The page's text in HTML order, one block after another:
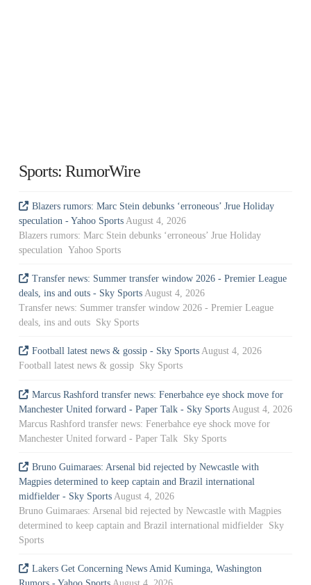
Sports: RumorWire
Blazers rumors: Marc Stein debunks ‘erroneous’ Jrue Holiday
speculation - Yahoo Sports August 4, 2026
Blazers rumors: Marc Stein debunks ‘erroneous’ Jrue Holiday
speculation Yahoo Sports
Transfer news: Summer transfer window 2026 - Premier League
deals, ins and outs - Sky Sports August 4, 2026
Transfer news: Summer transfer window 2026 - Premier League
deals, ins and outs Sky Sports
Football latest news & gossip - Sky Sports August 4, 2026
Football latest news & gossip Sky Sports
Marcus Rashford transfer news: Fenerbahce eye shock move for
Manchester United forward - Paper Talk - Sky Sports August 4, 2026
Marcus Rashford transfer news: Fenerbahce eye shock move for
Manchester United forward - Paper Talk Sky Sports
Bruno Guimaraes: Arsenal bid rejected by Newcastle with
Magpies determined to keep captain and Brazil international
midfielder - Sky Sports August 4, 2026
Bruno Guimaraes: Arsenal bid rejected by Newcastle with Magpies
determined to keep captain and Brazil international midfielder Sky
Sports
Lakers Get Concerning News Amid Kuminga, Washington